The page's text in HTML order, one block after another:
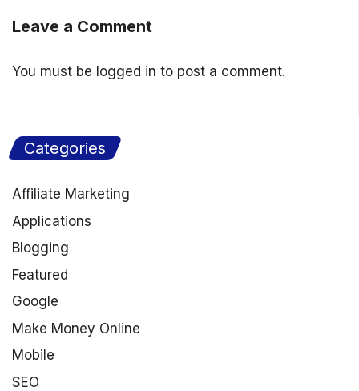
Leave a Comment
You must be logged in to post a comment.
Categories
Affiliate Marketing
Applications
Blogging
Featured
Google
Make Money Online
Mobile
SEO